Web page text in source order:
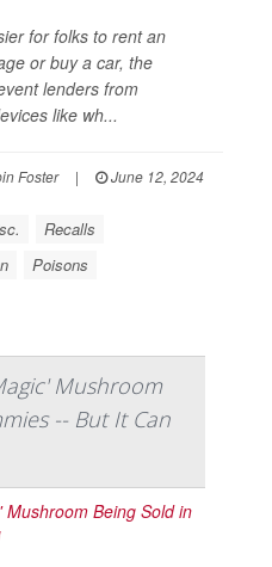
for folks to rent an
or buy a car, the
lenders from
like wh...
Foster |
June 12, 2024
Recalls
Poisons
Mushroom
-- But It Can